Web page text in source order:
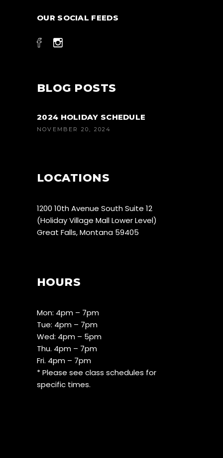
OUR SOCIAL FEEDS
BLOG POSTS
2024 HOLIDAY SCHEDULE
NOVEMBER 20, 2024
LOCATIONS
1200 10th Avenue South Suite 12
(Holiday Village Mall Lower Level)
Great Falls, Montana 59405
HOURS
Mon: 4pm – 7pm
Tue: 4pm – 7pm
Wed: 4pm – 5pm
Thu. 4pm – 7pm
Fri. 4pm – 7pm
* Please see class schedules for
specific times.